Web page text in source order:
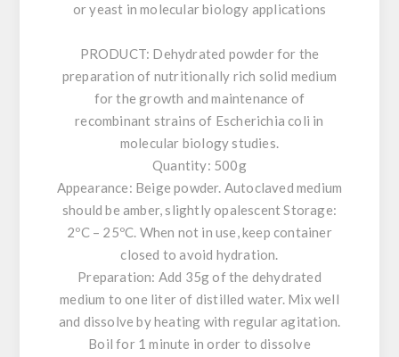
or yeast in molecular biology applications
PRODUCT: Dehydrated powder for the
preparation of nutritionally rich solid medium
for the growth and maintenance of
recombinant strains of Escherichia coli in
molecular biology studies.
Quantity: 500g
Appearance: Beige powder. Autoclaved medium
should be amber, slightly opalescent Storage:
2ºC – 25ºC. When not in use, keep container
closed to avoid hydration.
Preparation: Add 35g of the dehydrated
medium to one liter of distilled water. Mix well
and dissolve by heating with regular agitation.
Boil for 1 minute in order to dissolve